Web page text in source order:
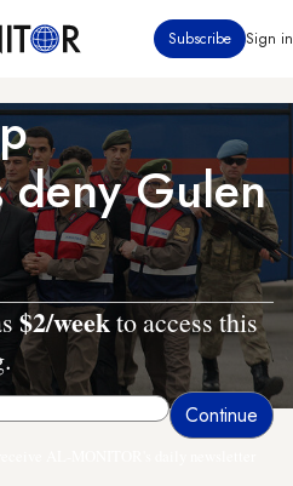
Subscribe Sign in
deny Gulen
$2/weekto access this